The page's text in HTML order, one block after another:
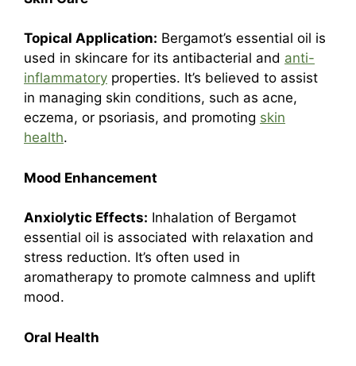
Topical Application: Bergamot’s essential oil is
used in skincare for its antibacterial and anti-
inflammatory properties. It’s believed to assist
in managing skin conditions, such as acne,
eczema, or psoriasis, and promoting skin
health.
Mood Enhancement
Anxiolytic Effects: Inhalation of Bergamot
essential oil is associated with relaxation and
stress reduction. It’s often used in
aromatherapy to promote calmness and uplift
mood.
Oral Health